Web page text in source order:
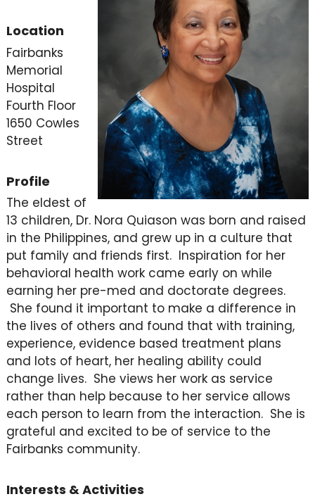
Location
Fairbanks
Memorial
Hospital
Fourth Floor
1650 Cowles
Street
Profile
The eldest of
13 children, Dr. Nora Quiason was born and raised
in the Philippines, and grew up in a culture that
put family and friends first. Inspiration for her
behavioral health work came early on while
earning her pre-med and doctorate degrees.
She found it important to make a difference in
the lives of others and found that with training,
experience, evidence based treatment plans
and lots of heart, her healing ability could
change lives. She views her work as service
rather than help because to her service allows
each person to learn from the interaction. She is
grateful and excited to be of service to the
Fairbanks community.
Interests & Activities